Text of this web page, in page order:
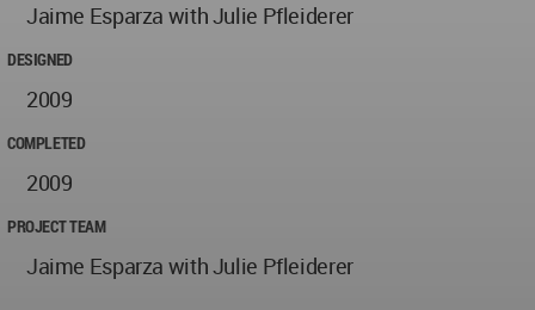
Jaime Esparza with Julie Pfleiderer
DESIGNED
2009
COMPLETED
2009
PROJECT TEAM
Jaime Esparza with Julie Pfleiderer